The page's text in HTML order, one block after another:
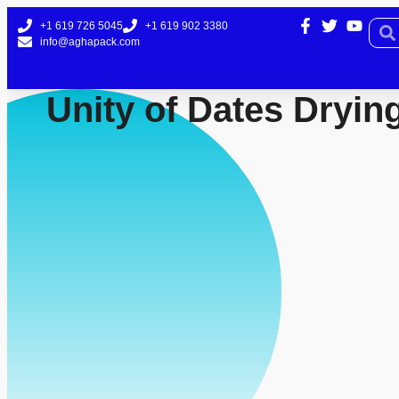
+1 619 726 5045
+1 619 902 3380
info@aghapack.com
Unity of Dates